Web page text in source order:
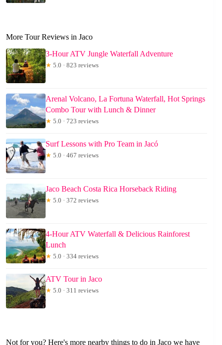
More Tour Reviews in Jaco
3-Hour ATV Jungle Waterfall Adventure
★ 5.0 · 823 reviews
Arenal Volcano, La Fortuna Waterfall, Hot Springs
Combo Tour with Lunch & Dinner
★ 5.0 · 723 reviews
Surf Lessons with Pro Team in Jacó
★ 5.0 · 467 reviews
Jaco Beach Costa Rica Horseback Riding
★ 5.0 · 372 reviews
4-Hour ATV Waterfall & Delicious Rainforest
Lunch
★ 5.0 · 334 reviews
ATV Tour in Jaco
★ 5.0 · 311 reviews
Not for you? Here's more nearby things to do in Jaco we have